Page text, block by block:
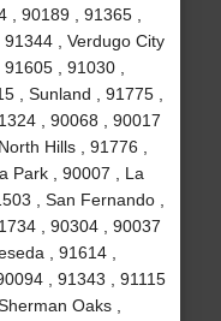
, 90189 , 91365 ,
, Verdugo City
, 91030 ,
, Sunland , 91775 ,
, 90068 , 90017
Hills , 91776 ,
Park , 90007 , La
, San Fernando ,
, 90304 , 90037
, 91614 ,
, 91343 , 91115
Oaks ,